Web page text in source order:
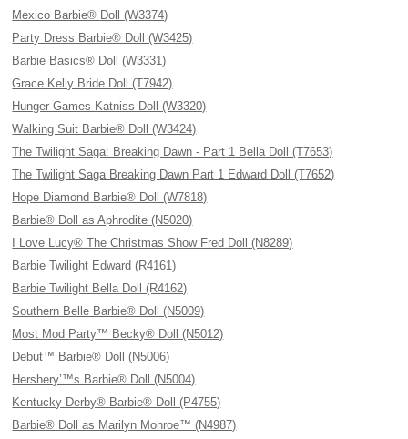
Mexico Barbie® Doll (W3374)
Party Dress Barbie® Doll (W3425)
Barbie Basics® Doll (W3331)
Grace Kelly Bride Doll (T7942)
Hunger Games Katniss Doll (W3320)
Walking Suit Barbie® Doll (W3424)
The Twilight Saga: Breaking Dawn - Part 1 Bella Doll (T7653)
The Twilight Saga Breaking Dawn Part 1 Edward Doll (T7652)
Hope Diamond Barbie® Doll (W7818)
Barbie® Doll as Aphrodite (N5020)
I Love Lucy® The Christmas Show Fred Doll (N8289)
Barbie Twilight Edward (R4161)
Barbie Twilight Bella Doll (R4162)
Southern Belle Barbie® Doll (N5009)
Most Mod Party™ Becky® Doll (N5012)
Debut™ Barbie® Doll (N5006)
Hershery’™s Barbie® Doll (N5004)
Kentucky Derby® Barbie® Doll (P4755)
Barbie® Doll as Marilyn Monroe™ (N4987)